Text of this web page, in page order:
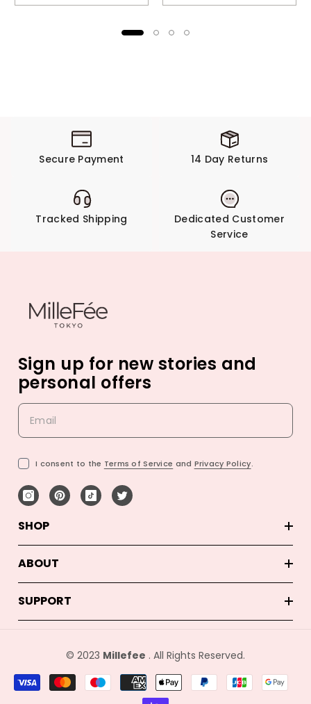
Secure Payment 14 Day Returns
Tracked Shipping
Dedicated Customer
Service
Sign up for new stories and
personal offers
I consent to the Terms of Service and Privacy Policy.
SHOP
ABOUT
SUPPORT
© 2023 Millefee . All Rights Reserved.
Betalingsmetoder